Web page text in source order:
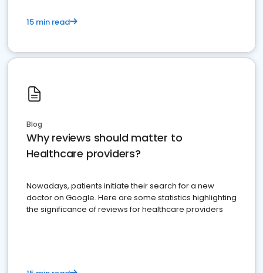
15 min read
Blog
Why reviews should matter to
Healthcare providers?
Nowadays, patients initiate their search for a new
doctor on Google. Here are some statistics highlighting
the significance of reviews for healthcare providers